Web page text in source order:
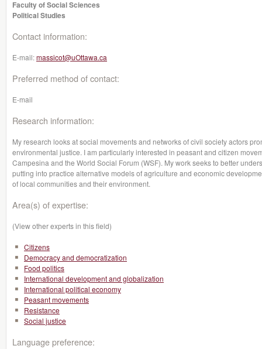
Faculty of Social Sciences
Political Studies
Contact information:
E-mail:massicot@uOttawa.ca
Preferred method of contact:
E-mail
Research information:
My research looks at social movements and networks of civil society actors
environmental justice. I am particularly interested in peasant and citizen
Campesina and the World Social Forum (WSF). My work seeks to better
putting into practice alternative models of agriculture and economic
of local communities and their environment.
Area(s) of expertise:
(View other experts in this field)
Citizens
Democracy and democratization
Food politics
International development and globalization
International political economy
Peasant movements
Resistance
Social justice
Language preference: